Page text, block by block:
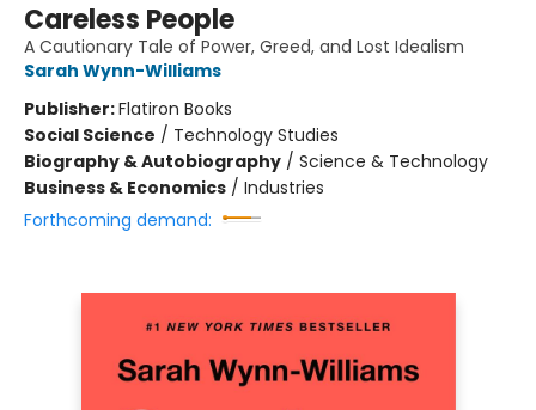
Careless People
A Cautionary Tale of Power, Greed, and Lost Idealism
Sarah Wynn-Williams
Publisher:Flatiron Books
Social Science / Technology Studies
Biography & Autobiography / Science & Technology
Business & Economics / Industries
Forthcoming demand: